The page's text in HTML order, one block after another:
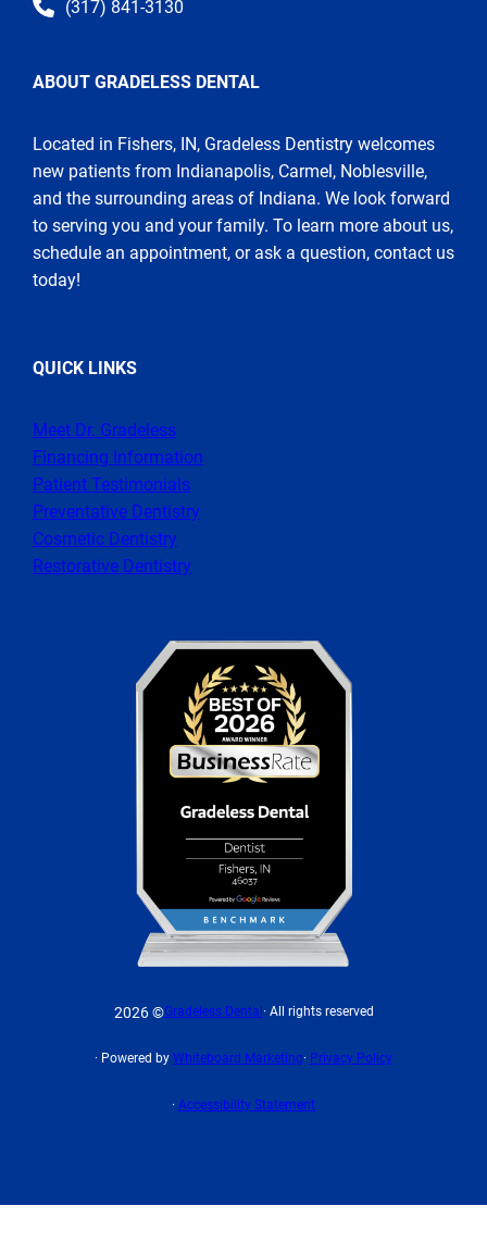
(317) 841-3130
ABOUT GRADELESS DENTAL
Located in Fishers, IN, Gradeless Dentistry welcomes
new patients from Indianapolis, Carmel, Noblesville,
and the surrounding areas of Indiana. We look forward
to serving you and your family. To learn more about us,
schedule an appointment, or ask a question, contact us
today!
QUICK LINKS
Meet Dr. Gradeless
Financing Information
Patient Testimonials
Preventative Dentistry
Cosmetic Dentistry
Restorative Dentistry
2026 ©Gradeless Dental · All rights reserved
· Powered by Whiteboard Marketing· Privacy Policy
· Accessibility Statement